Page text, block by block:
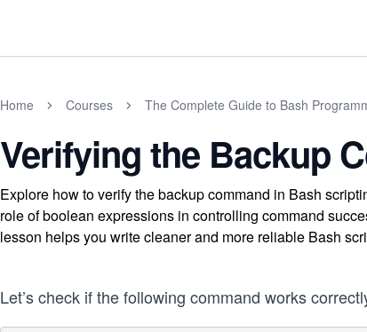
Home Courses The Complete Guide to Bash
Verifying the Backup
Explore how to verify the backup command in Bash
role of boolean expressions in controlling command
lesson helps you write cleaner and more reliable Bash
Let’s check if the following command works